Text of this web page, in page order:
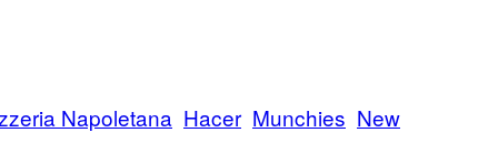
Napoletana Hacer Munchies New